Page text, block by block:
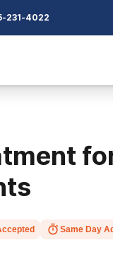
231-4022
Same Day